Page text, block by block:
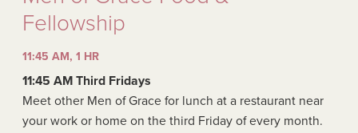
Fellowship
11:45 AM, 1 HR
11:45 AM Third Fridays
Meet other Men of Grace for lunch at a restaurant near
your work or home on the third Friday of every month.